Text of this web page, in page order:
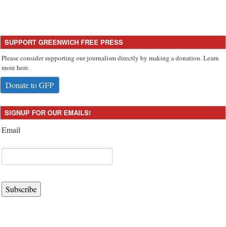
SUPPORT GREENWICH FREE PRESS
Please consider supporting our journalism directly by making a donation. Learn
more here.
Donate to GFP
SIGNUP FOR OUR EMAILS!
Email
Subscribe